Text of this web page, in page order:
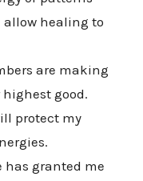
allow healing to
are making
good.
protect my
has granted me